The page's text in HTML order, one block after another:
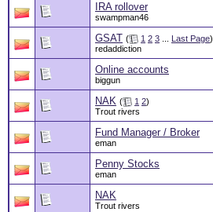
IRA rollover
swampman46
GSAT ( 1 2 3 Last Page)
redaddiction
Online accounts
biggun
NAK ( 1 2)
Trout rivers
Fund Manager / Broker
eman
Penny Stocks
eman
NAK
Trout rivers